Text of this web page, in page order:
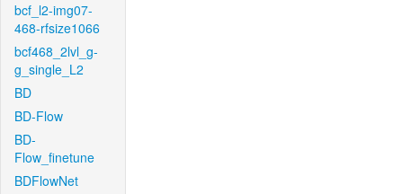
bcf_l2-img07-
468-rfsize1066
bcf468_2lvl_g-
g_single_L2
BD
BD-Flow
BD-
Flow_finetune
BDFlowNet